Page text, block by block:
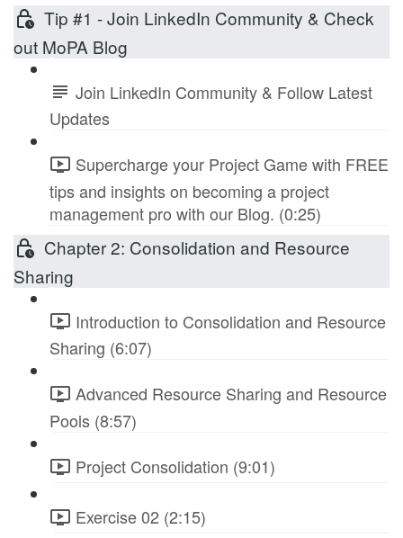
Tip #1 - Join LinkedIn Community & Check
out MoPA Blog
Join LinkedIn Community & Follow Latest
Updates
Supercharge your Project Game with FREE
tips and insights on becoming a project
management pro with our Blog. (0:25)
Chapter 2: Consolidation and Resource
Sharing
Introduction to Consolidation and Resource
Sharing (6:07)
Advanced Resource Sharing and Resource
Pools (8:57)
Project Consolidation (9:01)
Exercise 02 (2:15)